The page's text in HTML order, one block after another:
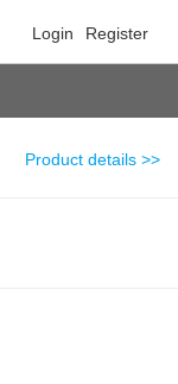
Register
Login
Product details >>